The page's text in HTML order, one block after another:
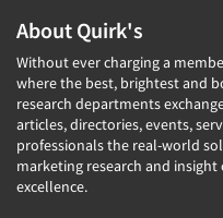
About Quirk's
Without ever charging a
where the best, brightest and
research departments
articles, directories, events,
professionals the real-world
marketing research and
excellence.